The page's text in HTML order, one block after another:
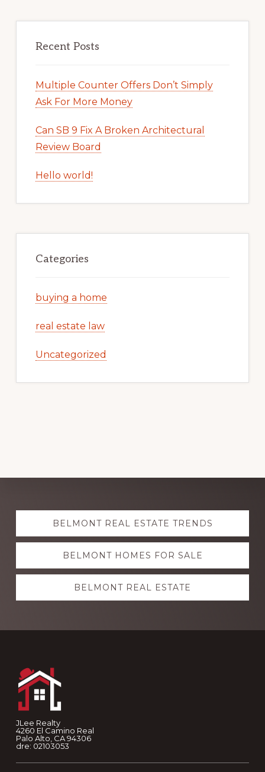
Recent Posts
Multiple Counter Offers Don’t Simply
Ask For More Money
Can SB 9 Fix A Broken Architectural
Review Board
Hello world!
Categories
buying a home
real estate law
Uncategorized
Explore
moreBELMONT REAL ESTATE TRENDS
BELMONT HOMES FOR SALE
BELMONT REAL ESTATE
JLee Realty
4260 El Camino Real
Palo Alto, CA 94306
dre: 02103053